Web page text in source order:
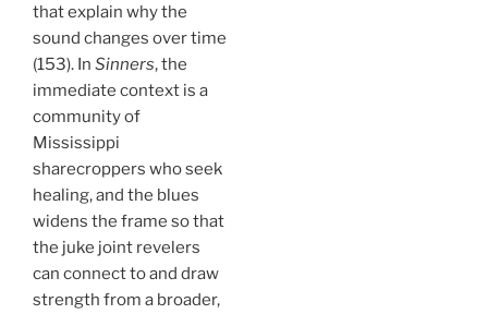
that explain why the
sound changes over time
(153). In Sinners, the
immediate context is a
community of
Mississippi
sharecroppers who seek
healing, and the blues
widens the frame so that
the juke joint revelers
can connect to and draw
strength from a broader,